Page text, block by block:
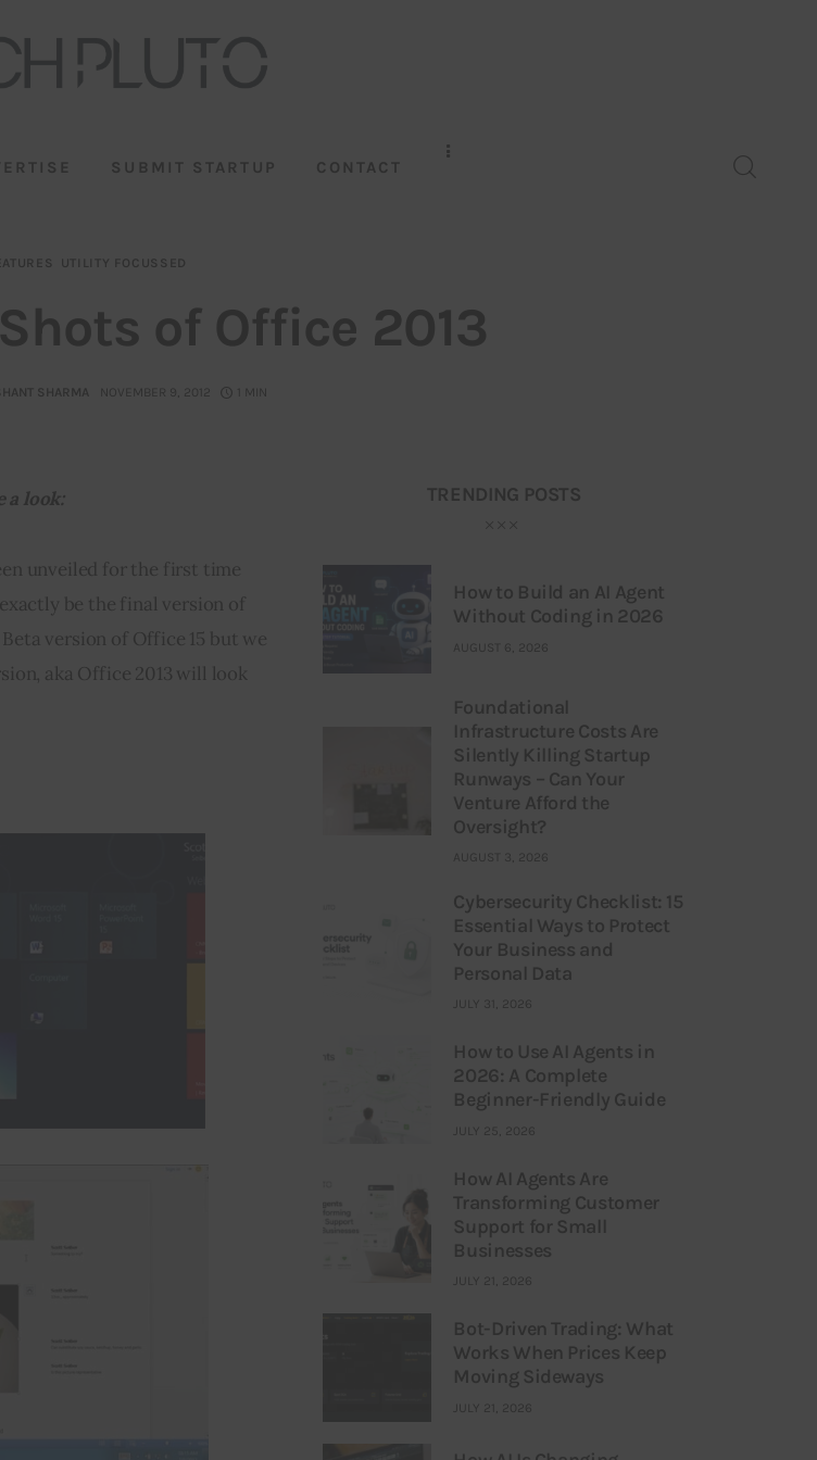
SUBMIT STARTUP CONTACT
UTILITY FOCUSSED
of Office 2013
SHARMA NOVEMBER 9, 2012 1 MIN
a look:
unveiled for the first time
be the final version of
version of Office 15 but we
aka Office 2013 will look
TRENDING POSTS
How to Build an AI Agent
Without Coding in 2026
AUGUST 6, 2026
Foundational
Infrastructure Costs Are
Silently Killing Startup
Runways – Can Your
Venture Afford the
Oversight?
AUGUST 3, 2026
Cybersecurity Checklist: 15
Essential Ways to Protect
Your Business and
Personal Data
JULY 31, 2026
How to Use AI Agents in
2026: A Complete
Beginner-Friendly Guide
JULY 25, 2026
How AI Agents Are
Transforming Customer
Support for Small
Businesses
JULY 21, 2026
Bot-Driven Trading: What
Works When Prices Keep
Moving Sideways
JULY 21, 2026